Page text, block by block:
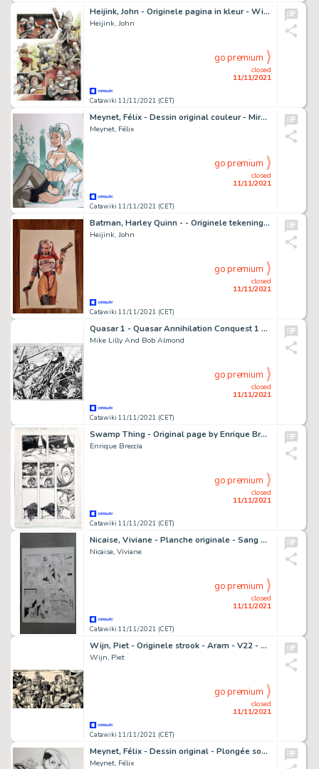
Heijink, John - Originele pagina in kleur - Willem van Oranje - De opstand - (2019)
Heijink, John
Catawiki 11/11/2021 (CET)
closed
11/11/2021
go premium
Meynet, Félix - Dessin original couleur - Mirabelle coquine Ã Paris
Meynet, Félix
Catawiki 11/11/2021 (CET)
closed
11/11/2021
go premium
Batman, Harley Quinn - - Originele tekening in kleur - Harley Quinn - Page volante - (2021)
Heijink, John
Catawiki 11/11/2021 (CET)
closed
11/11/2021
go premium
Quasar 1 - Quasar Annihilation Conquest 1 page 6-7
Mike Lilly And Bob Almond
Catawiki 11/11/2021 (CET)
closed
11/11/2021
go premium
Swamp Thing - Original page by Enrique Breccia
Enrique Breccia
Catawiki 11/11/2021 (CET)
closed
11/11/2021
go premium
Nicaise, Viviane - Planche originale - Sang de lune T2 - Sang-Marelle - (1993)
Nicaise, Viviane
Catawiki 11/11/2021 (CET)
closed
11/11/2021
go premium
Wijn, Piet - Originele strook - Aram - V22 - De grote Opstand - (1957)
Wijn, Piet
Catawiki 11/11/2021 (CET)
closed
11/11/2021
go premium
Meynet, Félix - Dessin original - Plongée sous-marine
Meynet, Félix